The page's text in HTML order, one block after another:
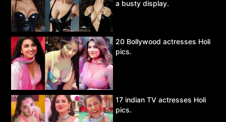
a busty display.
20 Bollywood actresses Holi
pics.
17 indian TV actresses Holi
pics.